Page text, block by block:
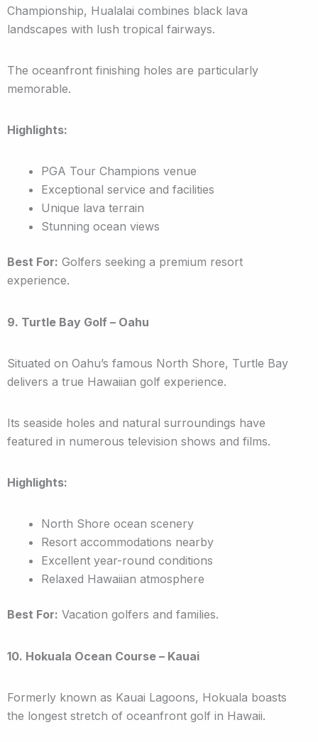
Championship, Hualalai combines black lava
landscapes with lush tropical fairways.
The oceanfront finishing holes are particularly
memorable.
Highlights:
PGA Tour Champions venue
Exceptional service and facilities
Unique lava terrain
Stunning ocean views
Best For: Golfers seeking a premium resort
experience.
9. Turtle Bay Golf – Oahu
Situated on Oahu’s famous North Shore, Turtle Bay
delivers a true Hawaiian golf experience.
Its seaside holes and natural surroundings have
featured in numerous television shows and films.
Highlights:
North Shore ocean scenery
Resort accommodations nearby
Excellent year-round conditions
Relaxed Hawaiian atmosphere
Best For: Vacation golfers and families.
10. Hokuala Ocean Course – Kauai
Formerly known as Kauai Lagoons, Hokuala boasts
the longest stretch of oceanfront golf in Hawaii.